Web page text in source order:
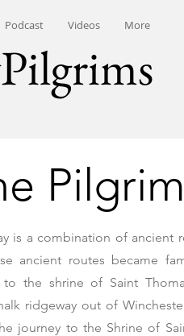
Podcast Videos More
is a combination of ancient
ancient routes became
to the shrine of Saint
ridgeway out of
journey to the Shrine of